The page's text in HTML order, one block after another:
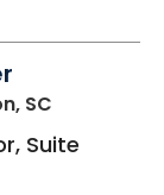
SC
Suite